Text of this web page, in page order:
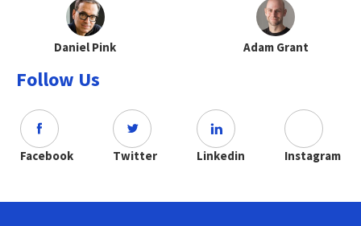
Daniel Pink Adam Grant
Follow Us
Facebook Twitter Linkedin Instagram